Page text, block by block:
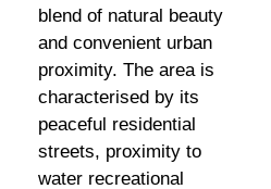
blend of natural beauty
and convenient urban
proximity. The area is
characterised by its
peaceful residential
streets, proximity to
water recreational